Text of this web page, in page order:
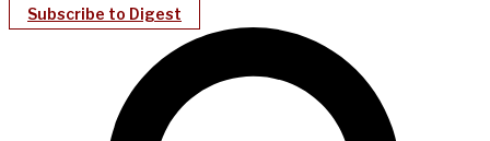
Subscribe to Digest